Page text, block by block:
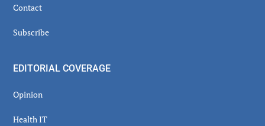
Contact
Subscribe
EDITORIAL COVERAGE
Opinion
Health IT